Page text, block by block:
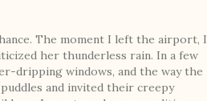
The moment I left the airport, I
her thunderless rain. In a few
dripping windows, and the way the
and invited their creepy